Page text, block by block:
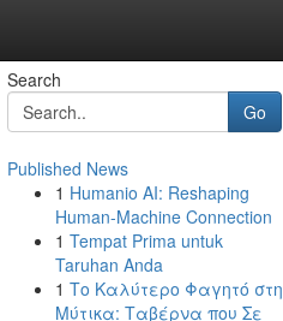
Search
Go
Published News
1 Humanio AI: Reshaping
Human-Machine Connection
1 Tempat Prima untuk
Taruhan Anda
1 Το Καλύτερο Φαγητό στη
Μύτικα: Ταβέρνα που Σε